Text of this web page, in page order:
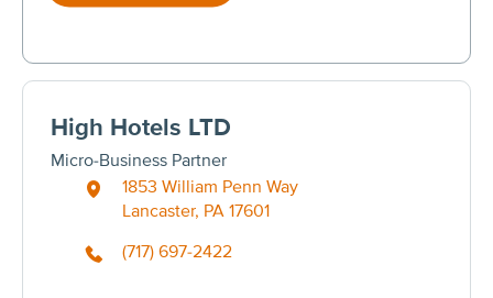
High Hotels LTD
Micro-Business Partner
1853 William Penn Way
Lancaster, PA 17601
(717) 697-2422